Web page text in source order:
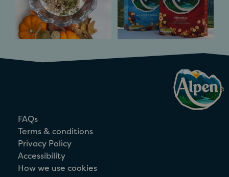
3 0
FAQs
Terms & conditions
Privacy Policy
Accessibility
How we use cookies